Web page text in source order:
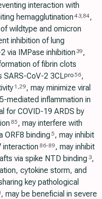
interaction with
hemagglutination 43,84,
wildtype and omicron
inhibition of lung
via IMPase inhibition 39,
of fibrin clots
SARS-CoV-2 3CLpro56,
1 ,29, may minimize viral
mediated inflammation in
for COVID-19 ARDS by
85, may interfere with
ORF8 binding 5, may inhibit
interaction 86-89, may inhibit
via spike NTD binding 3,
cytokine storm, and
key pathological
, may be beneficial in severe